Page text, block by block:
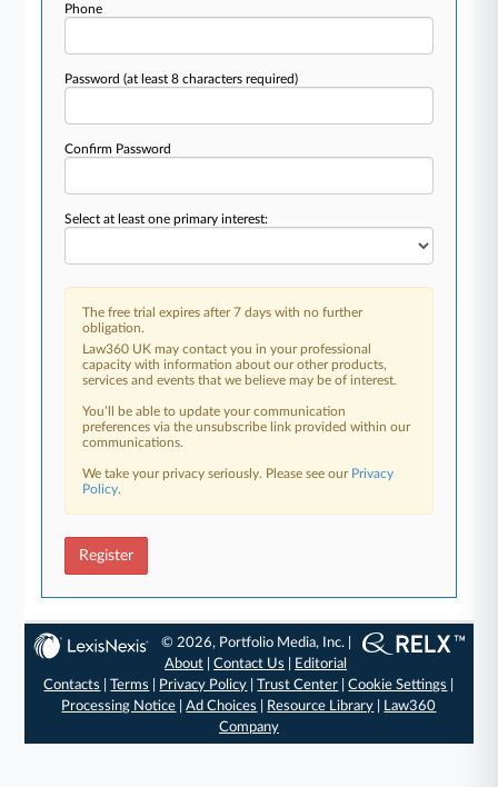
Phone
Password(at least 8 characters required)
Confirm Password
Select at least one primary interest:
The free trial expires after 7 days with no further
obligation.
Law360 UK may contact you in your professional
capacity with information about our other products,
services and events that we believe may be of interest.
You’ll be able to update your communication
preferences via the unsubscribe link provided within our
communications.
We take your privacy seriously. Please see our Privacy
Policy.
Register
© 2026, Portfolio Media, Inc. |
About |Contact Us
Editorial
Contacts
|Terms Privacy Policy |Trust Center |Cookie Settings
Processing Notice |Ad Choices Resource Library
Law360
Company